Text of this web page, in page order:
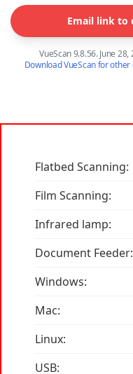
Email link to
VueScan 9.8.56. June
Download VueScan for
Flatbed Scanning:
Film Scanning:
Infrared lamp:
Document Feeder:
Windows:
Mac:
Linux:
USB: